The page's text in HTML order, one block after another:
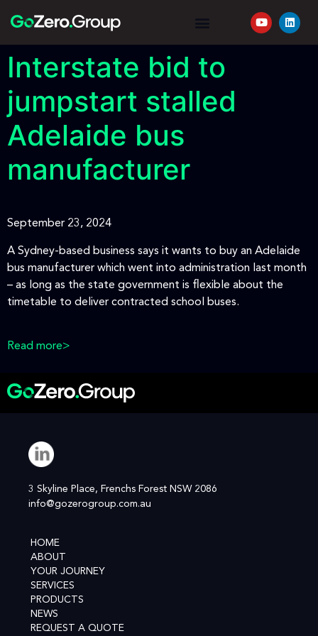
Interstate bid to
jumpstart stalled
Adelaide bus
manufacturer
September 23, 2024
A Sydney-based business says it wants to buy an Adelaide
bus manufacturer which went into administration last month
– as long as the state government is flexible about the
timetable to deliver contracted school buses.
Read more>
3 Skyline Place, Frenchs Forest NSW 2086
info@gozerogroup.com.au
HOME
ABOUT
YOUR JOURNEY
SERVICES
PRODUCTS
NEWS
REQUEST A QUOTE